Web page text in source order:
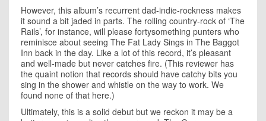
However, this album’s recurrent dad-indie-rockness makes
it sound a bit jaded in parts. The rolling country-rock of ‘The
Rails’, for instance, will please fortysomething punters who
reminisce about seeing The Fat Lady Sings in The Baggot
Inn back in the day. Like a lot of this record, it’s pleasant
and well-made but never catches fire. (This reviewer has
the quaint notion that records should have catchy bits you
sing in the shower and whistle on the way to work. We
found none of that here.)
Ultimately, this is a solid debut but we reckon it may be a